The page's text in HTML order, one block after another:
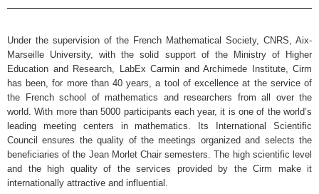
Under the supervision of the French Mathematical Society, CNRS, Aix-
Marseille University, with the solid support of the Ministry of Higher
Education and Research, LabEx Carmin and Archimede Institute, Cirm
has been, for more than 40 years, a tool of excellence at the service of
the French school of mathematics and researchers from all over the
world. With more than 5000 participants each year, it is one of the world’s
leading meeting centers in mathematics. Its International Scientific
Council ensures the quality of the meetings organized and selects the
beneficiaries of the Jean Morlet Chair semesters. The high scientific level
and the high quality of the services provided by the Cirm make it
internationally attractive and influential.